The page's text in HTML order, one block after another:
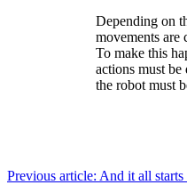
Depending on
movements are
To make this
actions must be
the robot must
Previous article: And it all